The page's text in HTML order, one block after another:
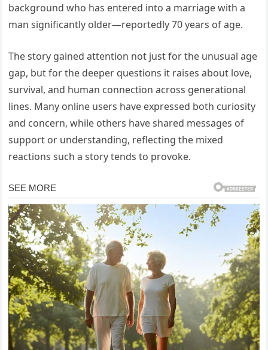
background who has entered into a marriage with a
man significantly older—reportedly 70 years of age.
The story gained attention not just for the unusual age
gap, but for the deeper questions it raises about love,
survival, and human connection across generational
lines. Many online users have expressed both curiosity
and concern, while others have shared messages of
support or understanding, reflecting the mixed
reactions such a story tends to provoke.